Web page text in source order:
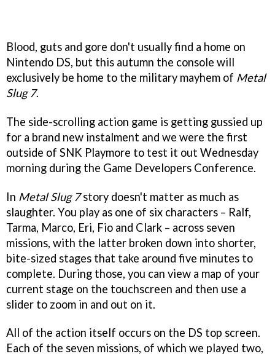
Blood, guts and gore don't usually find a home on
Nintendo DS, but this autumn the console will
exclusively be home to the military mayhem of Metal
Slug 7.
The side-scrolling action game is getting gussied up
for a brand new instalment and we were the first
outside of SNK Playmore to test it out Wednesday
morning during the Game Developers Conference.
In Metal Slug 7story doesn't matter as much as
slaughter. You play as one of six characters – Ralf,
Tarma, Marco, Eri, Fio and Clark – across seven
missions, with the latter broken down into shorter,
bite-sized stages that take around five minutes to
complete. During those, you can view a map of your
current stage on the touchscreen and then use a
slider to zoom in and out on it.
All of the action itself occurs on the DS top screen.
Each of the seven missions, of which we played two,